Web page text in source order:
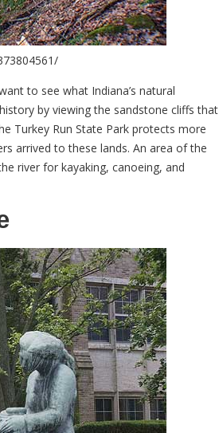
to see what Indiana’s natural
by viewing the sandstone cliffs that
Turkey Run State Park protects more
arrived to these lands. An area of the
river for kayaking, canoeing, and